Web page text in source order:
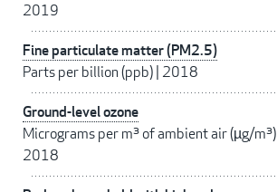
2019
Fine particulate matter (PM2.5)
Parts per billion (ppb) 2018
Ground-level ozone
Micrograms per m³ of ambient air (µg/m³)
2018